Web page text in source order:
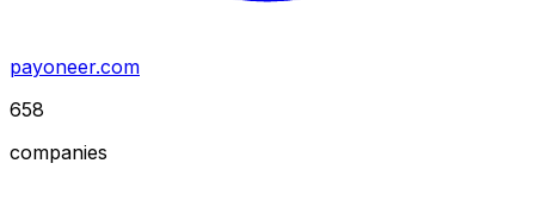
payoneer.com
658
companies